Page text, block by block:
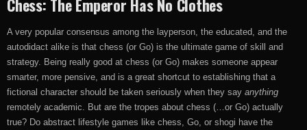
Chess: The Emperor Has No Clothes
A very popular consensus among the layperson, the educated, and the
autodidact alike is that chess (or Go) is the ultimate game of skill and
strategy. Being really good at chess (or Go) makes someone appear
smarter, more pensive, and is a great shortcut to establishing that a
fictional character should be taken seriously when they say anything
remotely academic. But are the tropes about chess (…or Go) actually
true? Do abstract lifestyle games like chess, Go, or shogi have the